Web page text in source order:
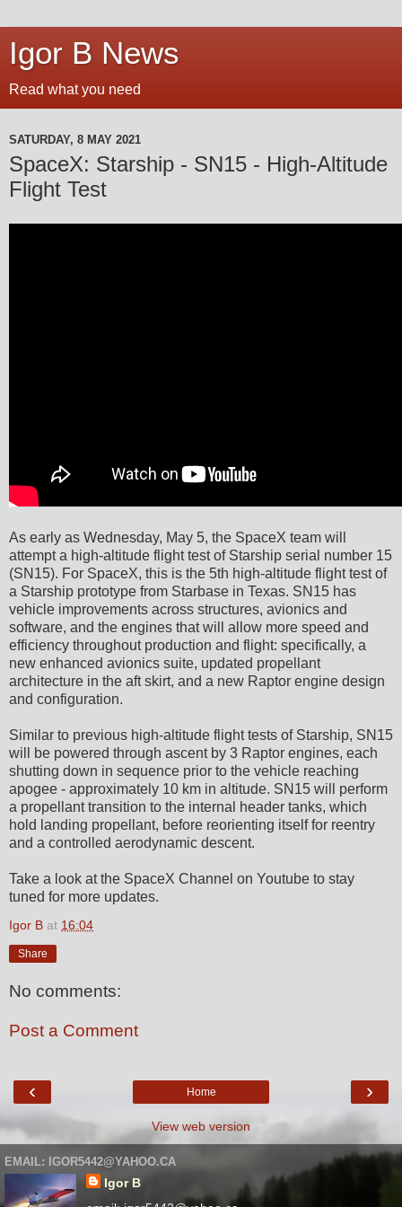
Igor B News
Read what you need
SATURDAY, 8 MAY 2021
SpaceX: Starship - SN15 - High-Altitude
Flight Test
As early as Wednesday, May 5, the SpaceX team will
attempt a high-altitude flight test of Starship serial number 15
(SN15). For SpaceX, this is the 5th high-altitude flight test of
a Starship prototype from Starbase in Texas. SN15 has
vehicle improvements across structures, avionics and
software, and the engines that will allow more speed and
efficiency throughout production and flight: specifically, a
new enhanced avionics suite, updated propellant
architecture in the aft skirt, and a new Raptor engine design
and configuration.
Similar to previous high-altitude flight tests of Starship, SN15
will be powered through ascent by 3 Raptor engines, each
shutting down in sequence prior to the vehicle reaching
apogee - approximately 10 km in altitude. SN15 will perform
a propellant transition to the internal header tanks, which
hold landing propellant, before reorienting itself for reentry
and a controlled aerodynamic descent.
Take a look at the SpaceX Channel on Youtube to stay
tuned for more updates.
Igor B at 16:04
Share
No comments:
Post a Comment
‹ ›
Home
View web version
EMAIL: IGOR5442@YAHOO.CA
Igor B